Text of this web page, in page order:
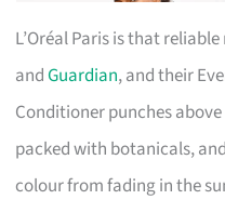
L’Oréal Paris is that
andGuardian, and their
Conditioner punches
packed with botanicals,
colour from fading in the